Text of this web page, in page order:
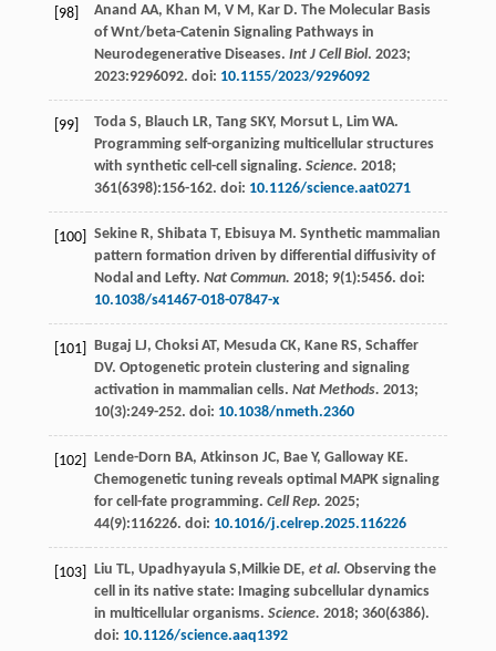
[98] Anand AA, Khan M, V M, Kar D. The Molecular Basis
of Wnt/beta-Catenin Signaling Pathways in
Neurodegenerative Diseases. Int J Cell Biol. 2023;
2023:9296092. doi: 10.1155/2023/9296092
[99] Toda S, Blauch LR, Tang SKY, Morsut L, Lim WA.
Programming self-organizing multicellular structures
with synthetic cell-cell signaling. Science. 2018;
361(6398):156-162. doi: 10.1126/science.aat0271
[100] Sekine R, Shibata T, Ebisuya M. Synthetic mammalian
pattern formation driven by differential diffusivity of
Nodal and Lefty. Nat Commun. 2018; 9(1):5456. doi:
10.1038/s41467-018-07847-x
[101] Bugaj LJ, Choksi AT, Mesuda CK, Kane RS, Schaffer
DV. Optogenetic protein clustering and signaling
activation in mammalian cells. Nat Methods. 2013;
10(3):249-252. doi: 10.1038/nmeth.2360
[102] Lende-Dorn BA, Atkinson JC, Bae Y, Galloway KE.
Chemogenetic tuning reveals optimal MAPK signaling
for cell-fate programming. Cell Rep. 2025;
44(9):116226. doi: 10.1016/j.celrep.2025.116226
[103] Liu TL, Upadhyayula S,Milkie DE, et al. Observing the
cell in its native state: Imaging subcellular dynamics
in multicellular organisms. Science. 2018; 360(6386).
doi: 10.1126/science.aaq1392